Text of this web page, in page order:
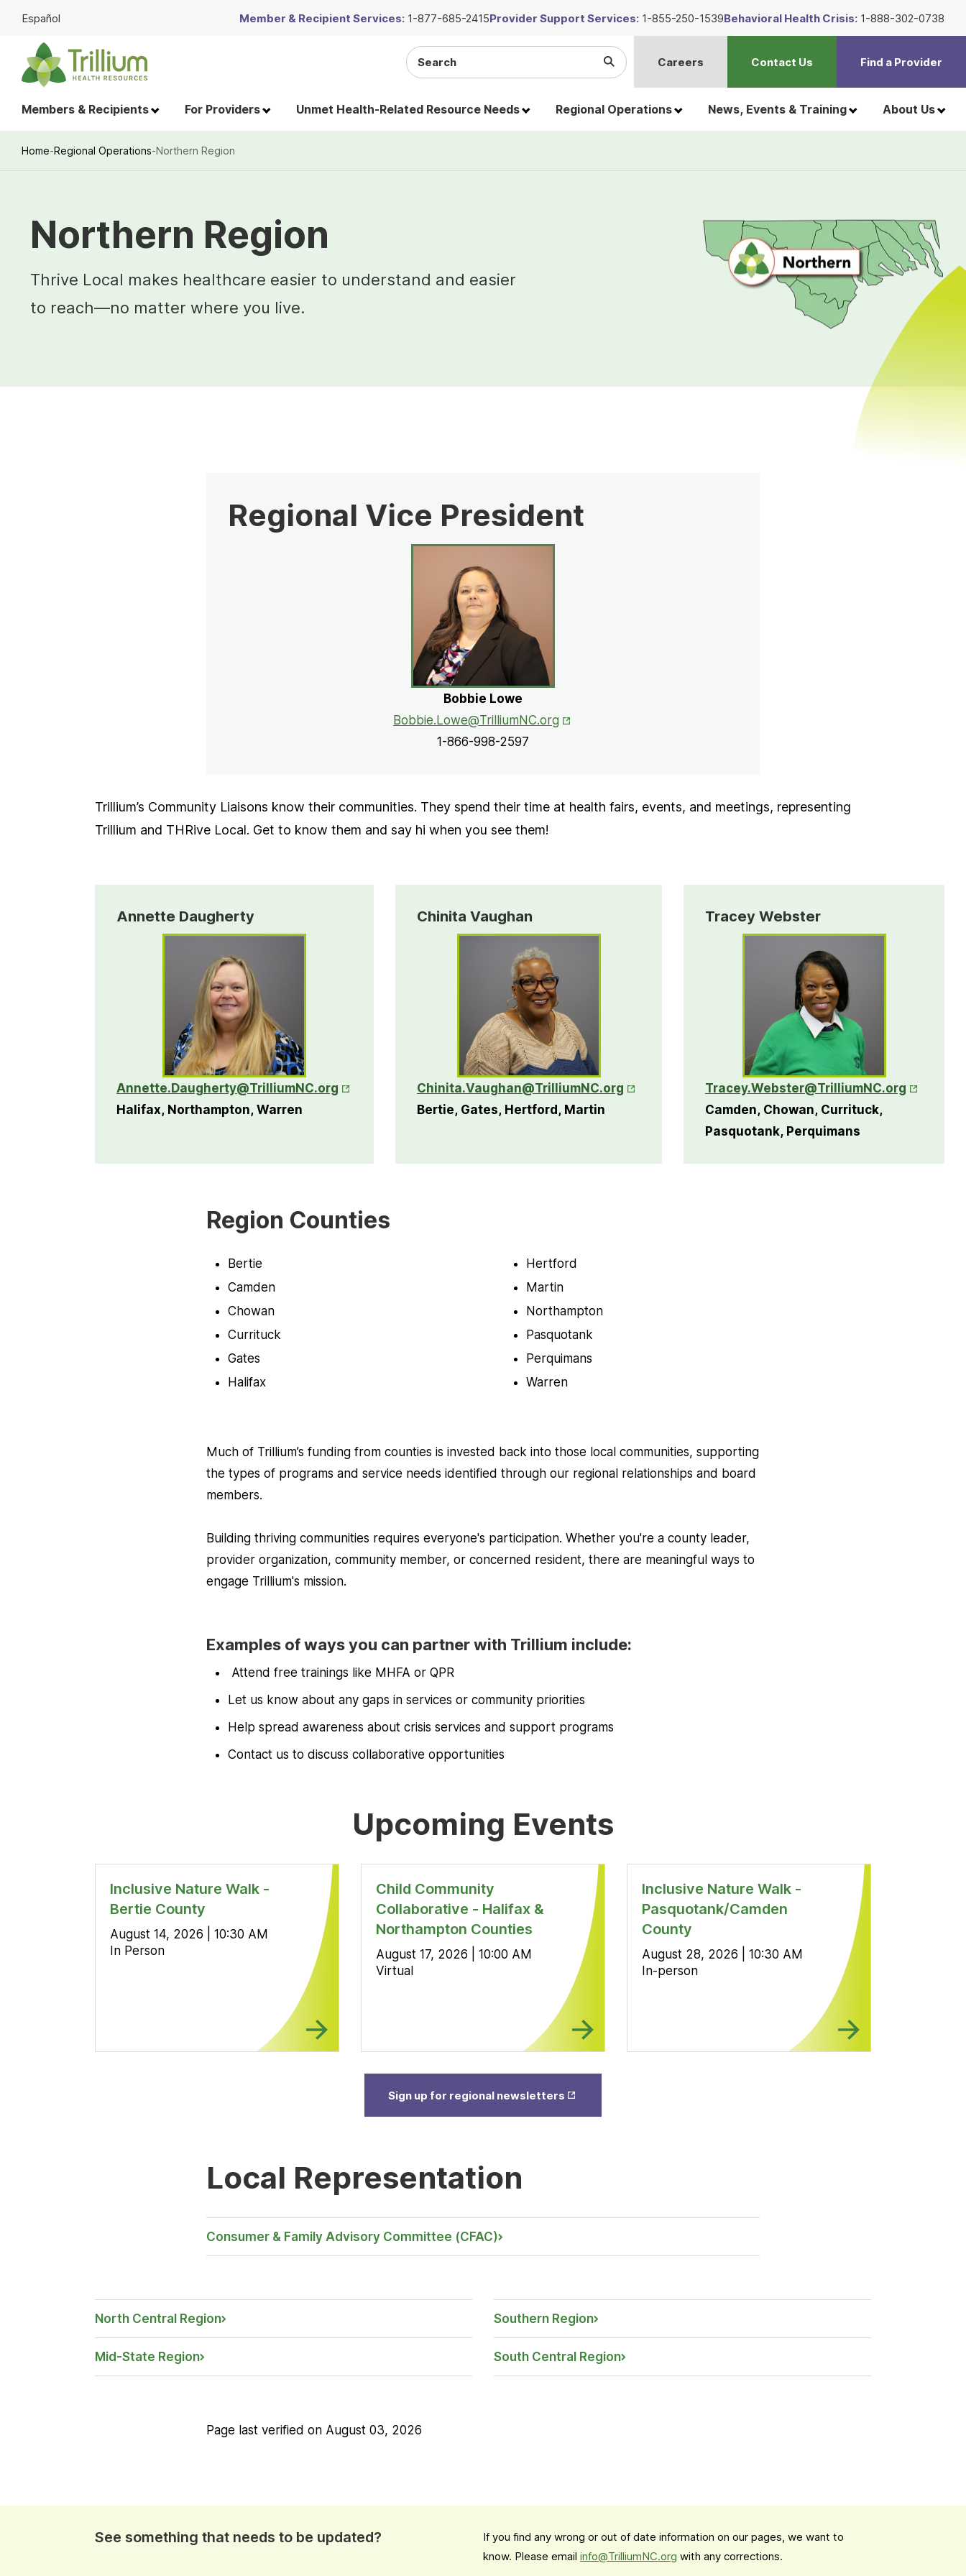
Skip
Main
Content
Members & Recipients For Providers Unmet Health-Related Resource Needs Regional Operations News, Events & Training About Us
Search
the
Submit
Search
Careers Contact Us Find a Provider
Español Member & Recipient Services: 1-877-685-2415Provider Support Services: 1-855-250-1539Behavioral Health Crisis: 1-888-302-0738
Home-Regional Operations-Northern Region
Northern Region
Thrive Local makes healthcare easier to understand and easier
to reach—no matter where you live.
Regional Vice President
Bobbie Lowe
Bobbie.Lowe@TrilliumNC.org Opens in New Tab
1-866-998-2597
Trillium’s Community Liaisons know their communities. They spend their time at health fairs, events, and meetings, representing
Trillium and THRive Local. Get to know them and say hi when you see them!
Annette Daugherty
Annette.Daugherty@TrilliumNC.org Opens in New Tab
Halifax, Northampton, Warren
Chinita Vaughan
Chinita.Vaughan@TrilliumNC.org Opens in New Tab
Bertie, Gates, Hertford, Martin
Tracey Webster
Tracey.Webster@TrilliumNC.org Opens in
Camden, Chowan, Currituck,
Pasquotank, Perquimans
Region Counties
Bertie
Camden
Chowan
Currituck
Gates
Halifax
Hertford
Martin
Northampton
Pasquotank
Perquimans
Warren
Much of Trillium’s funding from counties is invested back into those local communities, supporting
the types of programs and service needs identified through our regional relationships and board
members.
Building thriving communities requires everyone's participation. Whether you're a county leader,
provider organization, community member, or concerned resident, there are meaningful ways to
engage Trillium's mission.
Examples of ways you can partner with Trillium include:
Attend free trainings like MHFA or QPR
Let us know about any gaps in services or community priorities
Help spread awareness about crisis services and support programs
Contact us to discuss collaborative opportunities
Upcoming Events
Inclusive Nature Walk -
Bertie County
August 14, 2026 | 10:30 AM
In Person
Child Community
Collaborative - Halifax &
Northampton Counties
August 17, 2026 | 10:00 AM
Virtual
Inclusive Nature Walk -
Pasquotank/Camden
County
August 28, 2026 | 10:30 AM
In-person
Sign up for regional newsletters in New
Local Representation
Consumer & Family Advisory Committee (CFAC)
North Central Region Southern Region
Mid-State Region South Central Region
Page last verified on August 03, 2026
See something that needs to be updated?
If you find any wrong or out of date information on our pages, we want to
know. Please email info@TrilliumNC.org with any corrections.